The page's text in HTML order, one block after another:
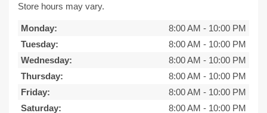
Store hours may vary.
Monday: 8:00 AM - 10:00 PM
Tuesday:
8:00 AM - 10:00 PM
Wednesday:
8:00 AM - 10:00 PM
Thursday:
8:00 AM - 10:00 PM
Friday:
8:00 AM - 10:00 PM
Saturday:
8:00 AM - 10:00 PM